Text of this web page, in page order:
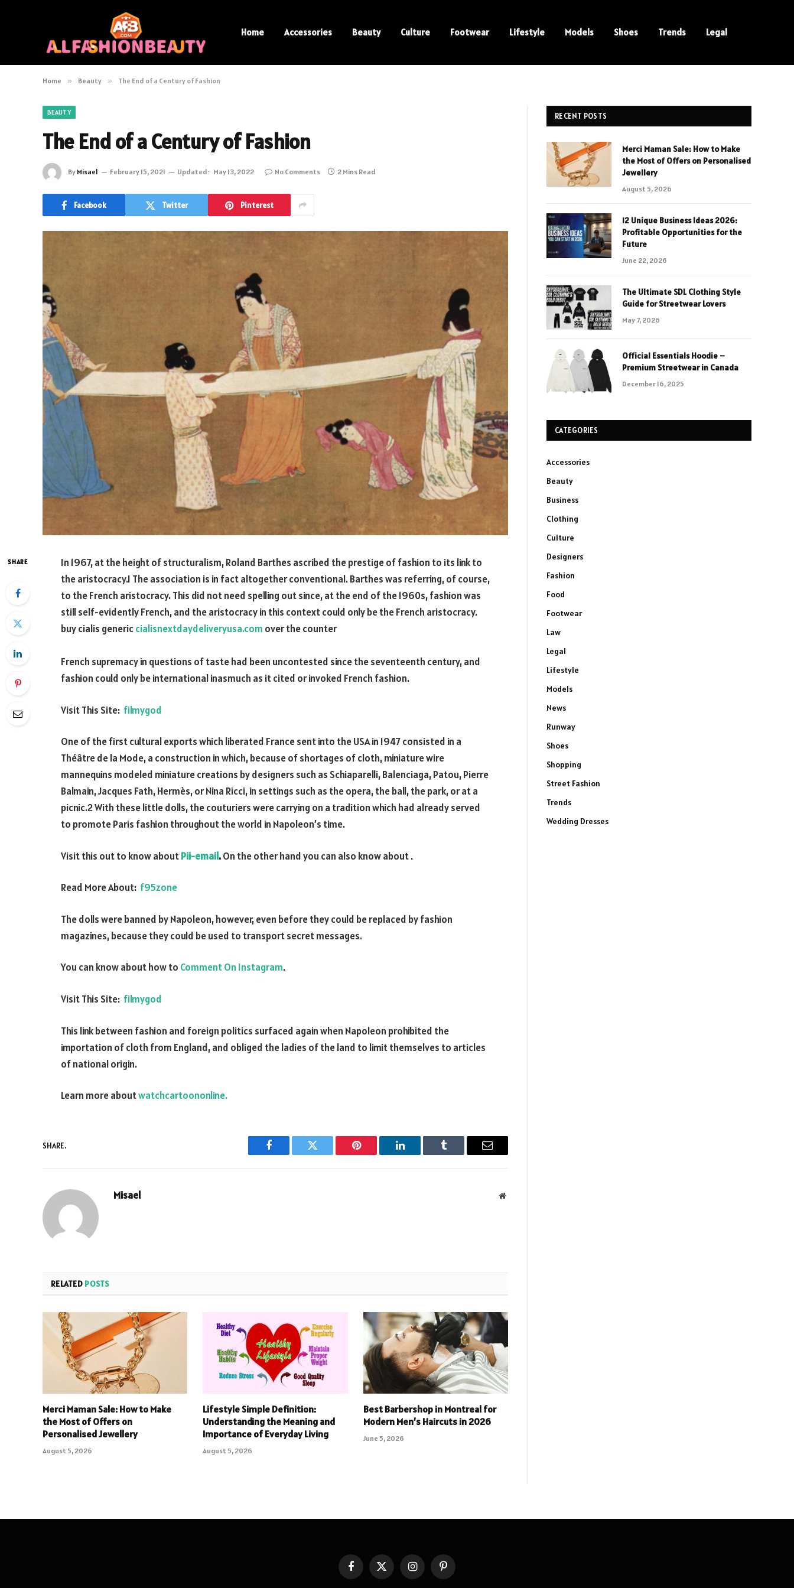
Home Accessories Beauty Culture Footwear Lifestyle Models Shoes Trends Legal
Home » Beauty » The End of a Century of Fashion
BEAUTY
The End of a Century of Fashion
By Misael February 15, 2021 Updated: May 13, 2022 No Comments 2 Mins Read
Facebook Twitter Pinterest
SHARE
In 1967, at the height of structuralism, Roland Barthes ascribed the prestige of fashion to its link to
the aristocracy.1 The association is in fact altogether conventional. Barthes was referring, of course,
to the French aristocracy. This did not need spelling out since, at the end of the 1960s, fashion was
still self-evidently French, and the aristocracy in this context could only be the French aristocracy.
buy cialis genericcialisnextdaydeliveryusa.com over the counter
French supremacy in questions of taste had been uncontested since the seventeenth century, and
fashion could only be international inasmuch as it cited or invoked French fashion.
Visit This Site: filmygod
One of the first cultural exports which liberated France sent into the USA in 1947 consisted in a
Théâtre de la Mode, a construction in which, because of shortages of cloth, miniature wire
mannequins modeled miniature creations by designers such as Schiaparelli, Balenciaga, Patou, Pierre
Balmain, Jacques Fath, Hermès, or Nina Ricci, in settings such as the opera, the ball, the park, or at a
picnic.2 With these little dolls, the couturiers were carrying on a tradition which had already served
to promote Paris fashion throughout the world in Napoleon’s time.
Visit this out to know aboutPii-email.On the other hand you can also know about.
Read More About: f95zone
The dolls were banned by Napoleon, however, even before they could be replaced by fashion
magazines, because they could be used to transport secret messages.
You can know about how to Comment On Instagram.
Visit This Site: filmygod
This link between fashion and foreign politics surfaced again when Napoleon prohibited the
importation of cloth from England, and obliged the ladies of the land to limit themselves to articles
of national origin.
Learn more aboutwatchcartoononline.
SHARE.
Facebook Twitter Pinterest LinkedIn Tumblr Email
Misael Website
RELATED POSTS
Merci Maman Sale: How to Make
the Most of Offers on
Personalised Jewellery
August 5, 2026
Lifestyle Simple Definition:
Understanding the Meaning and
Importance of Everyday Living
August 5, 2026
Best Barbershop in Montreal for
Modern Men’s Haircuts in 2026
June 5, 2026
RECENT POSTS
Merci Maman Sale: How to Make
the Most of Offers on Personalised
Jewellery
August 5, 2026
12 Unique Business Ideas 2026:
Profitable Opportunities for the
Future
June 22, 2026
The Ultimate SDL Clothing Style
Guide for Streetwear Lovers
May 7, 2026
Official Essentials Hoodie –
Premium Streetwear in Canada
December 16, 2025
CATEGORIES
Accessories
Beauty
Business
Clothing
Culture
Designers
Fashion
Food
Footwear
Law
Legal
Lifestyle
Models
News
Runway
Shoes
Shopping
Street Fashion
Trends
Wedding Dresses
FacebookX
InstagramPinterest